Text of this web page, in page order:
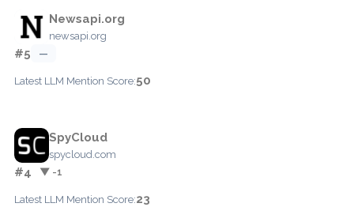
Newsapi.org
newsapi.org
#5 —
Latest LLM Mention Score:50
SpyCloud
spycloud.com
#4 ▼ -1
Latest LLM Mention Score:23